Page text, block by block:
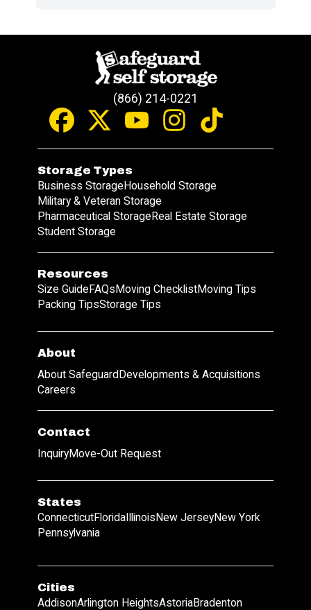
(866) 214-0221
Storage Types
Business StorageHousehold Storage
Military & Veteran Storage
Pharmaceutical StorageReal Estate Storage
Student Storage
Resources
Size GuideFAQsMoving ChecklistMoving Tips
Packing TipsStorage Tips
About
About SafeguardDevelopments & Acquisitions
Careers
Contact
InquiryMove-Out Request
States
ConnecticutFloridaIllinoisNew JerseyNew York
Pennsylvania
Cities
AddisonArlington HeightsAstoriaBradenton